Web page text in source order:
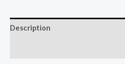
Description